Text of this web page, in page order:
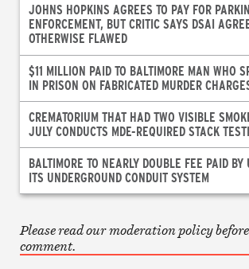
JOHNS HOPKINS AGREES TO PAY FOR
ENFORCEMENT, BUT CRITIC SAYS DSAI
OTHERWISE FLAWED
$11 MILLION PAID TO BALTIMORE MAN WHO
IN PRISON ON FABRICATED MURDER
CREMATORIUM THAT HAD TWO VISIBLE
JULY CONDUCTS MDE-REQUIRED STACK
BALTIMORE TO NEARLY DOUBLE FEE PAID
ITS UNDERGROUND CONDUIT SYSTEM
Please read our moderation policy
comment.